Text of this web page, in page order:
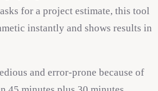
for a project estimate, this tool
instantly and shows results in
and error-prone because of